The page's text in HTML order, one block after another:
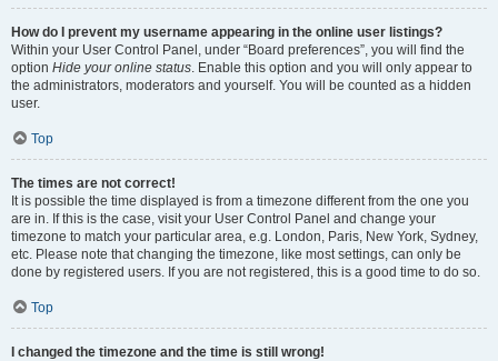
How do I prevent my username appearing in the online user listings?
Within your User Control Panel, under “Board preferences”, you will find the
option Hide your online status. Enable this option and you will only appear to
the administrators, moderators and yourself. You will be counted as a hidden
user.
Top
The times are not correct!
It is possible the time displayed is from a timezone different from the one you
are in. If this is the case, visit your User Control Panel and change your
timezone to match your particular area, e.g. London, Paris, New York, Sydney,
etc. Please note that changing the timezone, like most settings, can only be
done by registered users. If you are not registered, this is a good time to do so.
Top
I changed the timezone and the time is still wrong!